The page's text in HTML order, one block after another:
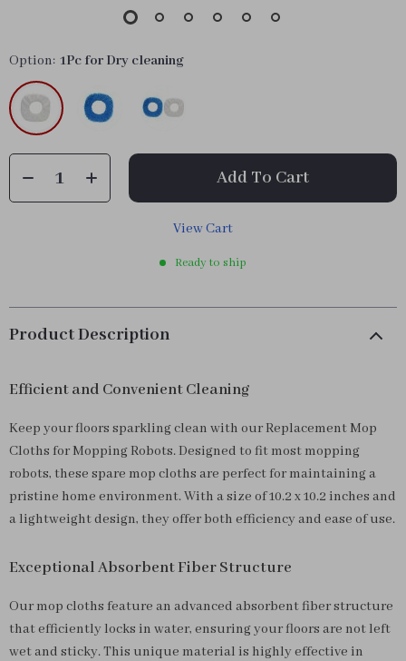
Option: 1Pc for Dry cleaning
Add To Cart
View Cart
Ready to ship
Product Description
Efficient and Convenient Cleaning
Keep your floors sparkling clean with our Replacement Mop
Cloths for Mopping Robots. Designed to fit most mopping
robots, these spare mop cloths are perfect for maintaining a
pristine home environment. With a size of 10.2 x 10.2 inches and
a lightweight design, they offer both efficiency and ease of use.
Exceptional Absorbent Fiber Structure
Our mop cloths feature an advanced absorbent fiber structure
that efficiently locks in water, ensuring your floors are not left
wet and sticky. This unique material is highly effective in